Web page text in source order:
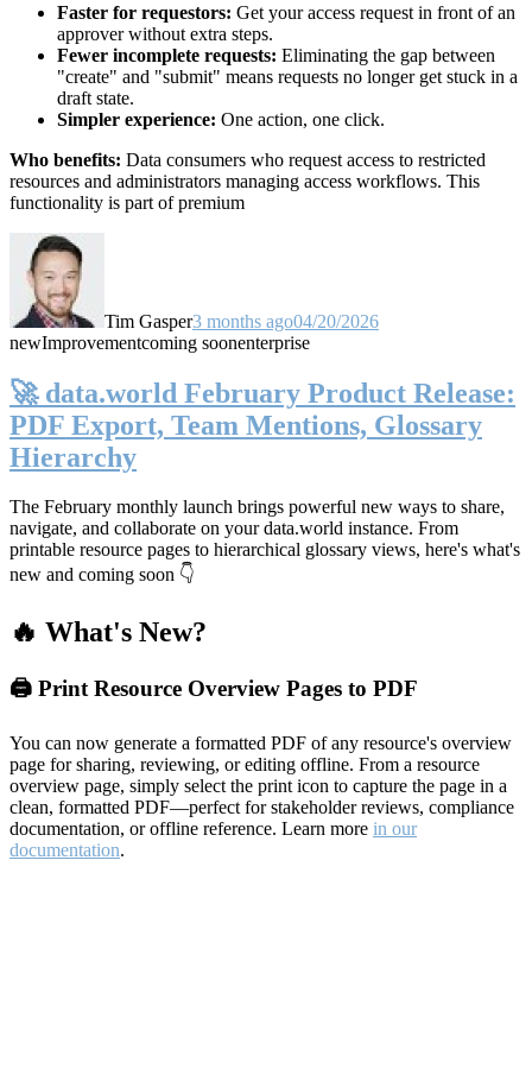
Faster for requestors: Get your access request in front of an
approver without extra steps.
Fewer incomplete requests: Eliminating the gap between
"create" and "submit" means requests no longer get stuck in a
draft state.
Simpler experience: One action, one click.
Who benefits: Data consumers who request access to restricted
resources and administrators managing access workflows. This
functionality is part of premium
Tim Gasper3 months ago04/20/2026
newImprovementcoming soonenterprise
🚀 data.world February Product Release:
PDF Export, Team Mentions, Glossary
Hierarchy
The February monthly launch brings powerful new ways to share,
navigate, and collaborate on your data.world instance. From
printable resource pages to hierarchical glossary views, here's what's
new and coming soon 👇
🔥 What's New?
🖨️ Print Resource Overview Pages to PDF
You can now generate a formatted PDF of any resource's overview
page for sharing, reviewing, or editing offline. From a resource
overview page, simply select the print icon to capture the page in a
clean, formatted PDF—perfect for stakeholder reviews, compliance
documentation, or offline reference. Learn more in our
documentation.